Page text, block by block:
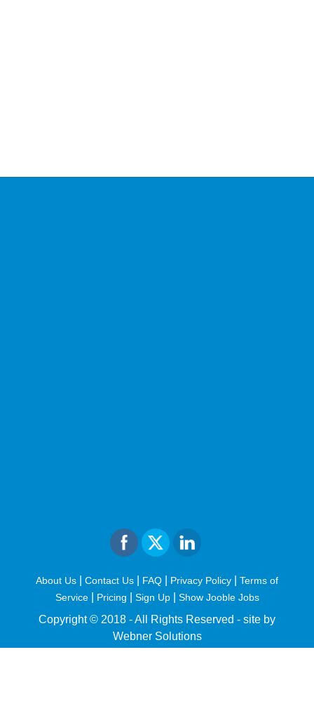
About Us Contact Us FAQ Privacy Policy
Terms of
Service| Pricing Sign Up Show Jooble Jobs
Copyright © 2018 - All Rights Reserved - site by
Webner Solutions